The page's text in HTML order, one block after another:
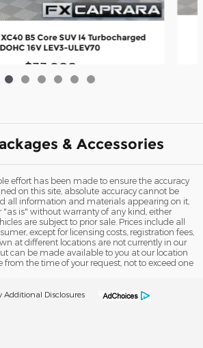
B5 Core SUV I4 Turbocharged
DOHC 16V LEV3-ULEV70
$33,988
& Accessories
effort has been made to ensure the accuracy
on this site, absolute accuracy cannot be
all information and materials appearing on it,
"as is" without warranty of any kind, either
are subject to prior sale. Prices include all
except for licensing costs, registration fees,
at different locations are not currently in our
can be made available to you at our location
the time of your request, not to exceed one
Additional Disclosures